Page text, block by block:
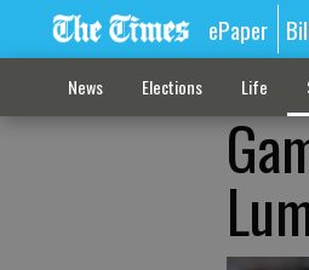
ePaper
News Elections Life